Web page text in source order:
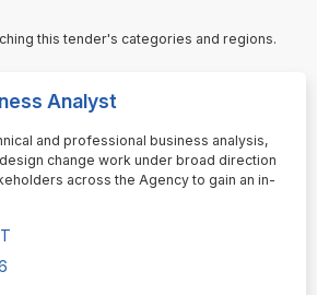
this tender's categories and regions.
Analyst
and professional business analysis,
change work under broad direction
across the Agency to gain an in-